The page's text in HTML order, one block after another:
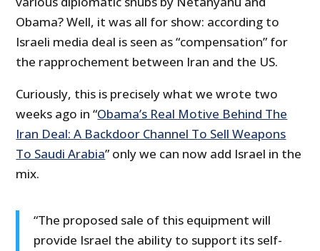
Obama? Well, it was all for show: according to
Israeli media deal is seen as “compensation” for
the rapprochement between Iran and the US.
Curiously, this is precisely what we wrote two
weeks ago in “Obama’s Real Motive Behind The
Iran Deal: A Backdoor Channel To Sell Weapons
To Saudi Arabia” only we can now add Israel in the
mix.
“The proposed sale of this equipment will
provide Israel the ability to support its self-